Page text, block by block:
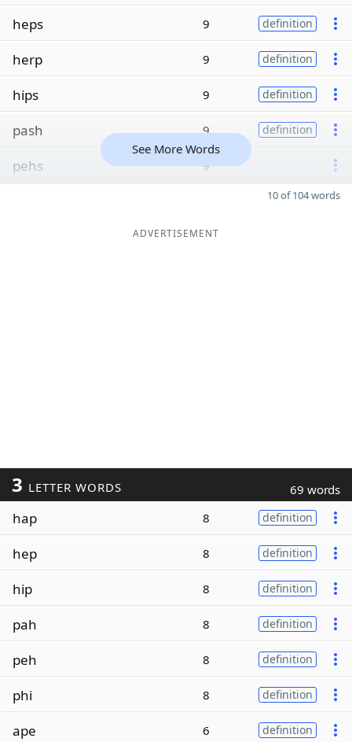
heps 9 definition
herp 9 definition
hips 9 definition
pash 9 definition
pehs 9
See More Words
10 of 104 words
ADVERTISEMENT
3 LETTER WORDS 69 words
hap 8 definition
hep 8 definition
hip 8 definition
pah 8 definition
peh 8 definition
phi 8 definition
ape 6 definition